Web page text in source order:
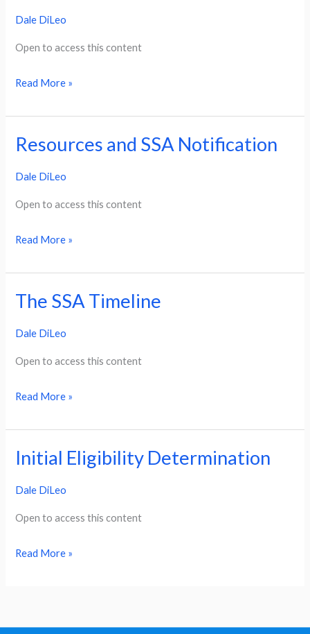
Dale DiLeo
Open to access this content
Application:
Read More »
Resources and SSA Notification
Dale DiLeo
Open to access this content
Resources
SSA
Notification
Read More »
The SSA Timeline
Dale DiLeo
Open to access this content
The
Timeline
Read More »
Initial Eligibility Determination
Dale DiLeo
Open to access this content
Initial
Determination
Read More »